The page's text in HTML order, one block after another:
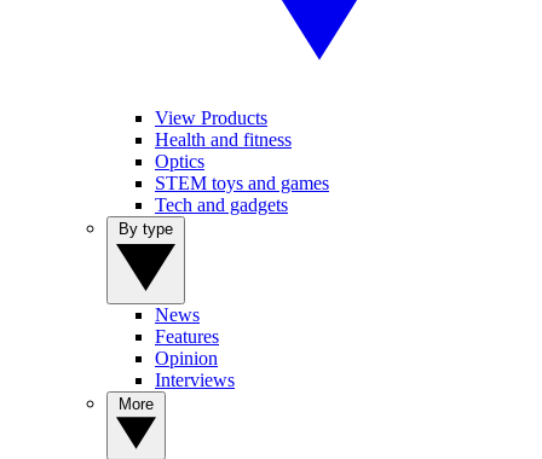
View Products
Health and fitness
Optics
STEM toys and games
Tech and gadgets
News
Features
Opinion
Interviews